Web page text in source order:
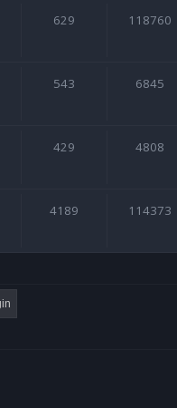
629 118760
543 6845
429 4808
4189 114373